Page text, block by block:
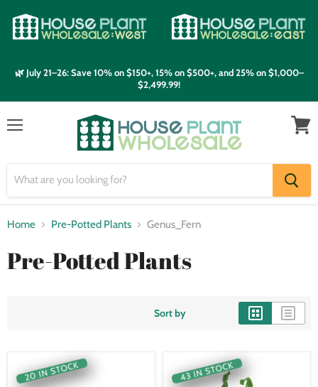
🌿 July 21–26: Save 10% on $150+, 15% on $500+, and 25% on $1,000–
$2,499.99!
Home Pre-Potted Plants Genus_Fern
Pre-Potted Plants
Sort by
20 IN STOCK 43 IN STOCK